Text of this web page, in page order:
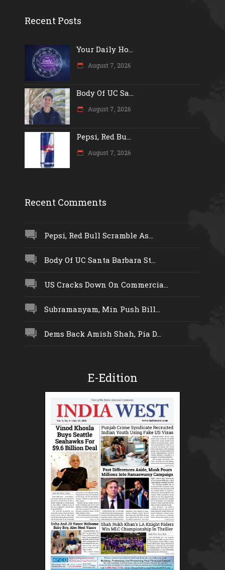
Recent Posts
Your Daily Ho...
August 7, 2026
Body Of UC Sa...
August 7, 2026
Pepsi, Red Bu...
August 7, 2026
Recent Comments
Pepsi, Red Bull Scramble As...
Body Of UC Santa Barbara St...
US Cracks Down On Commercia...
Subramanyam, Min Push Bill...
Dems Back Amish Shah, Pia D...
E-Edition